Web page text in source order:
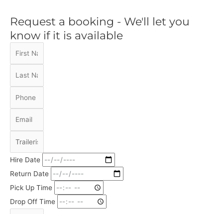
Request a booking - We'll let you
know if it is available
Hire Date
Return Date
Pick Up Time
Drop Off Time